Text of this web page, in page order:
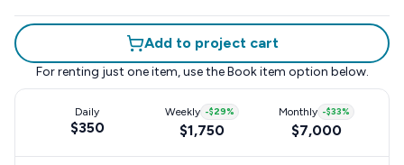
Add to project cart
For renting just one item, use the Book item option below.
Daily
$350
Weekly -$29%
$1,750
Monthly -$33%
$7,000